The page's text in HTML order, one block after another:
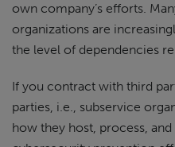
own company’s efforts.
organizations are
the level of dependencies
If you contract with third
parties, i.e., subservice
how they host, process,